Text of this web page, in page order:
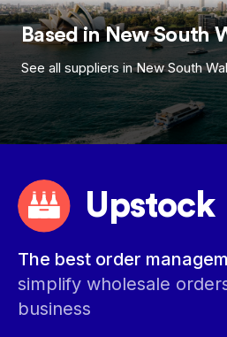
Based inNew South
See all suppliers inNew South
Upstock
The best order
simplify wholesale
business